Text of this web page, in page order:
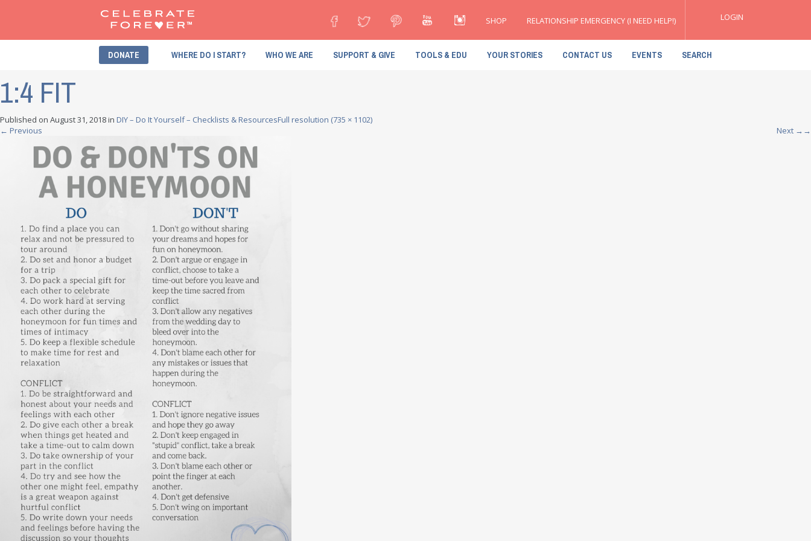
SHOP RELATIONSHIP EMERGENCY (I NEED HELP!) LOGIN
DONATE WHERE DO I START? WHO WE ARE SUPPORT & GIVE TOOLS & EDU YOUR STORIES CONTACT US EVENTS SEARCH
1:4 FIT
Published on August 31, 2018in DIY – Do It Yourself – Checklists & ResourcesFull resolution (735 × 1102)
← Previous Next →